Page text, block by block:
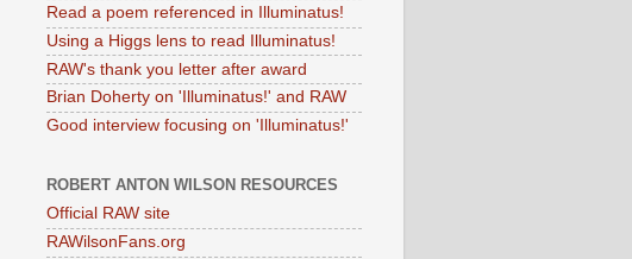
Read a poem referenced in Illuminatus!
Using a Higgs lens to read Illuminatus!
RAW's thank you letter after award
Brian Doherty on 'Illuminatus!' and RAW
Good interview focusing on 'Illuminatus!'
ROBERT ANTON WILSON RESOURCES
Official RAW site
RAWilsonFans.org